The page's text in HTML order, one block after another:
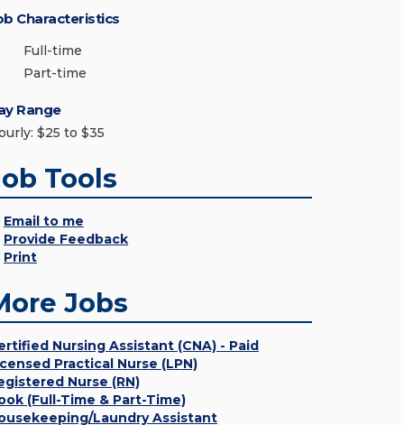
Characteristics
Full-time
Part-time
Range
$25 to $35
Tools
Email to me
Provide Feedback
Print
Jobs
Nursing Assistant (CNA) - Paid
Practical Nurse (LPN)
Nurse (RN)
(Full-Time & Part-Time)
Laundry Assistant